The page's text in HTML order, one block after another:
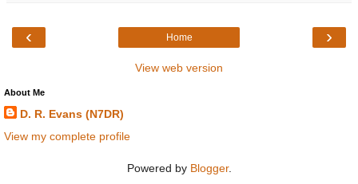
‹ ›
Home
View web version
About Me
D. R. Evans (N7DR)
View my complete profile
Powered by Blogger.